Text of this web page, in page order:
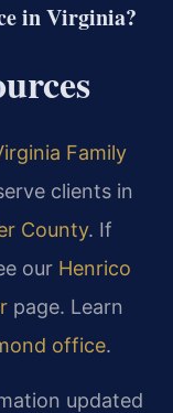
in Virginia?
Family
clients in
County. If
our Henrico
page. Learn
office.
updated